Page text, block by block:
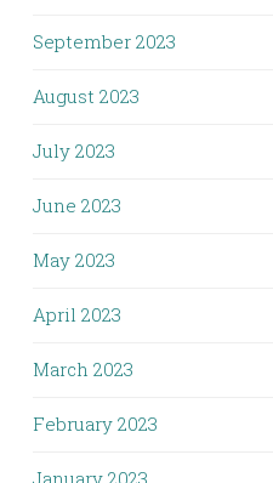
September 2023
August 2023
July 2023
June 2023
May 2023
April 2023
March 2023
February 2023
January 2023